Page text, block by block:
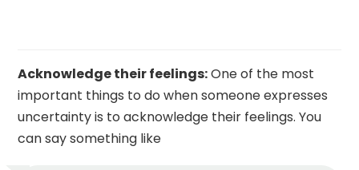
Acknowledge their feelings:One of the most
important things to do when someone expresses
uncertainty is to acknowledge their feelings. You
can say something like